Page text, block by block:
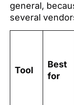
general,
several
Tool
Best
for